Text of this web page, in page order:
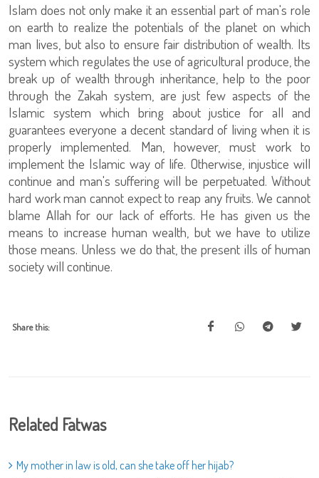
Islam does not only make it an essential part of man's role
on earth to realize the potentials of the planet on which
man lives, but also to ensure fair distribution of wealth. Its
system which regulates the use of agricultural produce, the
break up of wealth through inheritance, help to the poor
through the Zakah system, are just few aspects of the
Islamic system which bring about justice for all and
guarantees everyone a decent standard of living when it is
properly implemented. Man, however, must work to
implement the Islamic way of life. Otherwise, injustice will
continue and man's suffering will be perpetuated. Without
hard work man cannot expect to reap any fruits. We cannot
blame Allah for our lack of efforts. He has given us the
means to increase human wealth, but we have to utilize
those means. Unless we do that, the present ills of human
society will continue.
Share this:
Related Fatwas
My mother in law is old, can she take off her hijab?